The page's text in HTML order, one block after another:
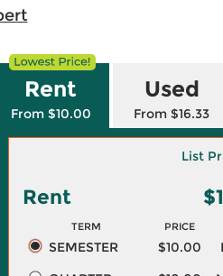
Rent
From $10.00
Used
From $16.33
List
Rent
TERM PRICE
SEMESTER $10.00